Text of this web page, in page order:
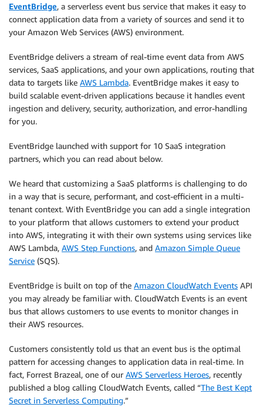
EventBridge, a serverless event bus service that makes it easy to
connect application data from a variety of sources and send it to
your Amazon Web Services (AWS) environment.
EventBridge delivers a stream of real-time event data from AWS
services, SaaS applications, and your own applications, routing that
data to targets like AWS Lambda. EventBridge makes it easy to
build scalable event-driven applications because it handles event
ingestion and delivery, security, authorization, and error-handling
for you.
EventBridge launched with support for 10 SaaS integration
partners, which you can read about below.
We heard that customizing a SaaS platforms is challenging to do
in a way that is secure, performant, and cost-efficient in a multi-
tenant context. With EventBridge you can add a single integration
to your platform that allows customers to extend your product
into AWS, integrating it with their own systems using services like
AWS Lambda, AWS Step Functions, and Amazon Simple Queue
Service (SQS).
EventBridge is built on top of the Amazon CloudWatch Events API
you may already be familiar with. CloudWatch Events is an event
bus that allows customers to use events to monitor changes in
their AWS resources.
Customers consistently told us that an event bus is the optimal
pattern for accessing changes to application data in real-time. In
fact, Forrest Brazeal, one of our AWS Serverless Heroes, recently
published a blog calling CloudWatch Events, called “The Best Kept
Secret in Serverless Computing.”